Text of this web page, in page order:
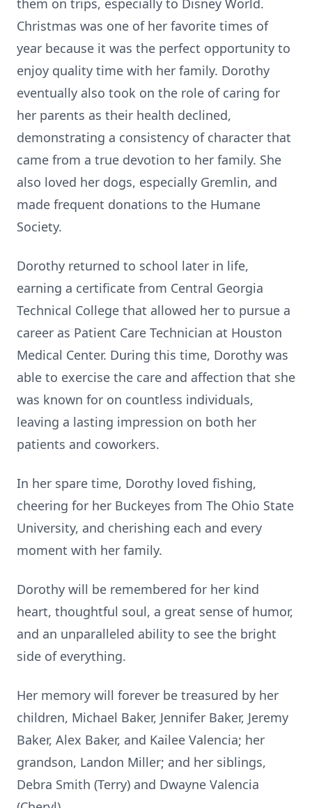
them on trips, especially to Disney World.
Christmas was one of her favorite times of
year because it was the perfect opportunity to
enjoy quality time with her family. Dorothy
eventually also took on the role of caring for
her parents as their health declined,
demonstrating a consistency of character that
came from a true devotion to her family. She
also loved her dogs, especially Gremlin, and
made frequent donations to the Humane
Society.
Dorothy returned to school later in life,
earning a certificate from Central Georgia
Technical College that allowed her to pursue a
career as Patient Care Technician at Houston
Medical Center. During this time, Dorothy was
able to exercise the care and affection that she
was known for on countless individuals,
leaving a lasting impression on both her
patients and coworkers.
In her spare time, Dorothy loved fishing,
cheering for her Buckeyes from The Ohio State
University, and cherishing each and every
moment with her family.
Dorothy will be remembered for her kind
heart, thoughtful soul, a great sense of humor,
and an unparalleled ability to see the bright
side of everything.
Her memory will forever be treasured by her
children, Michael Baker, Jennifer Baker, Jeremy
Baker, Alex Baker, and Kailee Valencia; her
grandson, Landon Miller; and her siblings,
Debra Smith (Terry) and Dwayne Valencia